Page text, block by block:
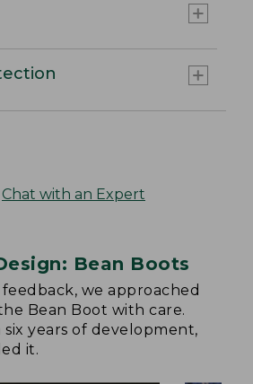
Chat with an Expert
Bean Boots
we approached
Bean Boot with care.
years of development,
it.